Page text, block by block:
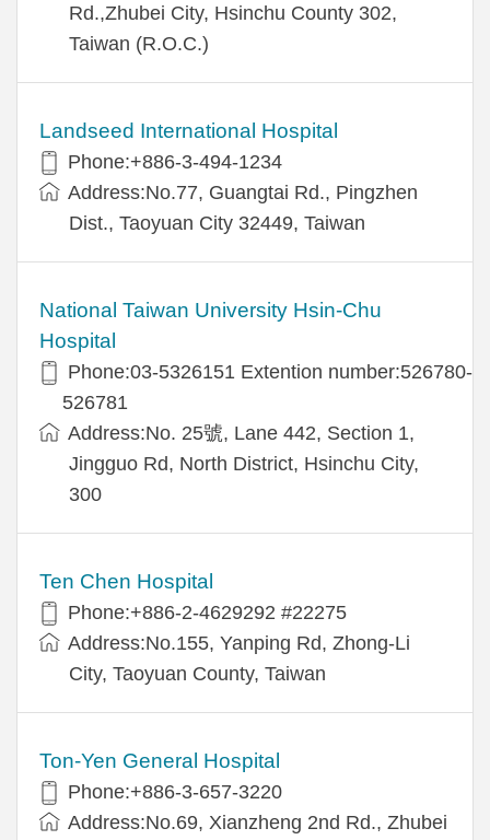
Rd.,Zhubei City, Hsinchu County 302,
Taiwan (R.O.C.)
Landseed International Hospital
Phone:+886-3-494-1234
Address:No.77, Guangtai Rd., Pingzhen
Dist., Taoyuan City 32449, Taiwan
National Taiwan University Hsin-Chu
Hospital
Phone:03-5326151 Extention number:526780-
526781
Address:No. 25號, Lane 442, Section 1,
Jingguo Rd, North District, Hsinchu City,
300
Ten Chen Hospital
Phone:+886-2-4629292 #22275
Address:No.155, Yanping Rd, Zhong-Li
City, Taoyuan County, Taiwan
Ton-Yen General Hospital
Phone:+886-3-657-3220
Address:No.69, Xianzheng 2nd Rd., Zhubei